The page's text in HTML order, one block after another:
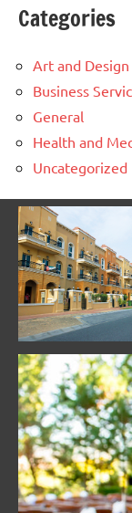
Categories
Art and Design
Business
General
Health and
Uncategorized